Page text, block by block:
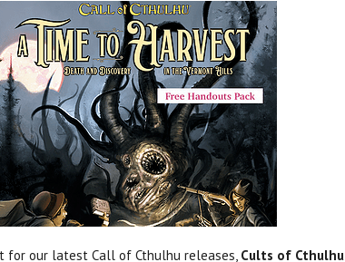
for our latest Call of Cthulhu releases, Cults of Cthulhu